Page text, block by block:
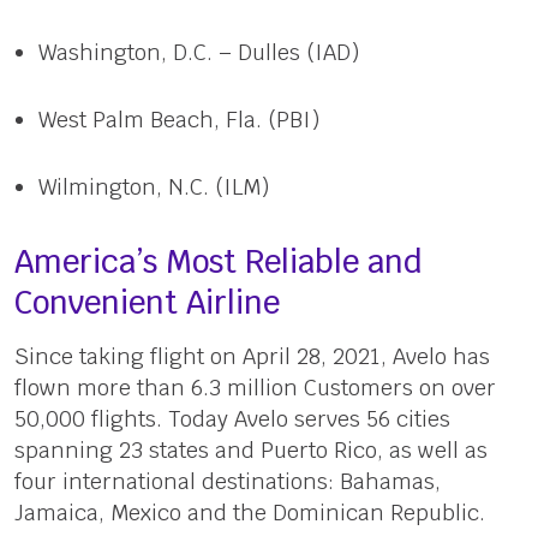
Washington, D.C. – Dulles (IAD)
West Palm Beach, Fla. (PBI)
Wilmington, N.C. (ILM)
America’s Most Reliable and
Convenient Airline
Since taking flight on April 28, 2021, Avelo has
flown more than 6.3 million Customers on over
50,000 flights. Today Avelo serves 56 cities
spanning 23 states and Puerto Rico, as well as
four international destinations: Bahamas,
Jamaica, Mexico and the Dominican Republic.